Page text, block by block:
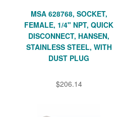
MSA 628768, SOCKET,
FEMALE, 1/4" NPT, QUICK
DISCONNECT, HANSEN,
STAINLESS STEEL, WITH
DUST PLUG
$206.14